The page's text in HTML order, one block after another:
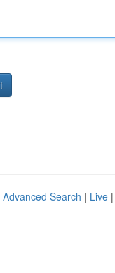
Advanced Search | Live |